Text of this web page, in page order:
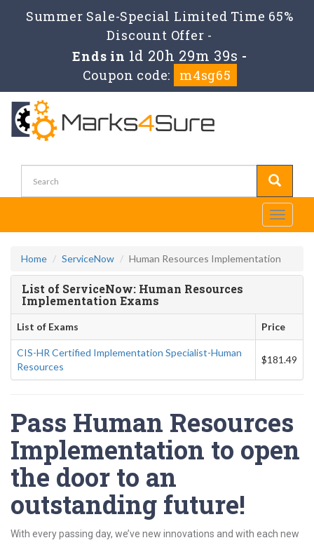
Summer Sale-Special Limited Time 65%
Discount Offer -
Ends in 1d 20h 29m 39s -
Coupon code:
m4sg65
Toggle
Home ServiceNow Human Resources Implementation
List of ServiceNow: Human Resources
Implementation Exams
List of Exams Price
CIS-HR Certified Implementation Specialist-Human
Resources
$181.49
Pass Human Resources
Implementation to open
the door to an
outstanding future!
With every passing day, we’ve new innovations and with each new